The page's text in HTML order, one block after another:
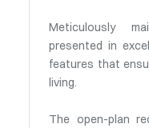
Meticulously
presented in
features that
living.
The open-plan